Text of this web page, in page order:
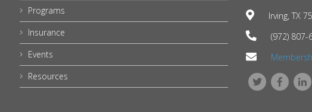
Programs
Insurance
Events
Resources
Irving, TX
(972) 807-